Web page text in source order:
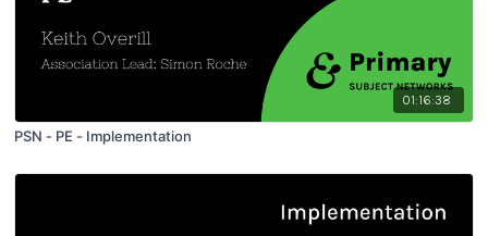
01:16:38
PSN - PE - Implementation